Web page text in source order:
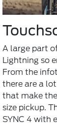
A large part
Lightning so
From the
there are a
that make
size pickup.
SYNC 4 with